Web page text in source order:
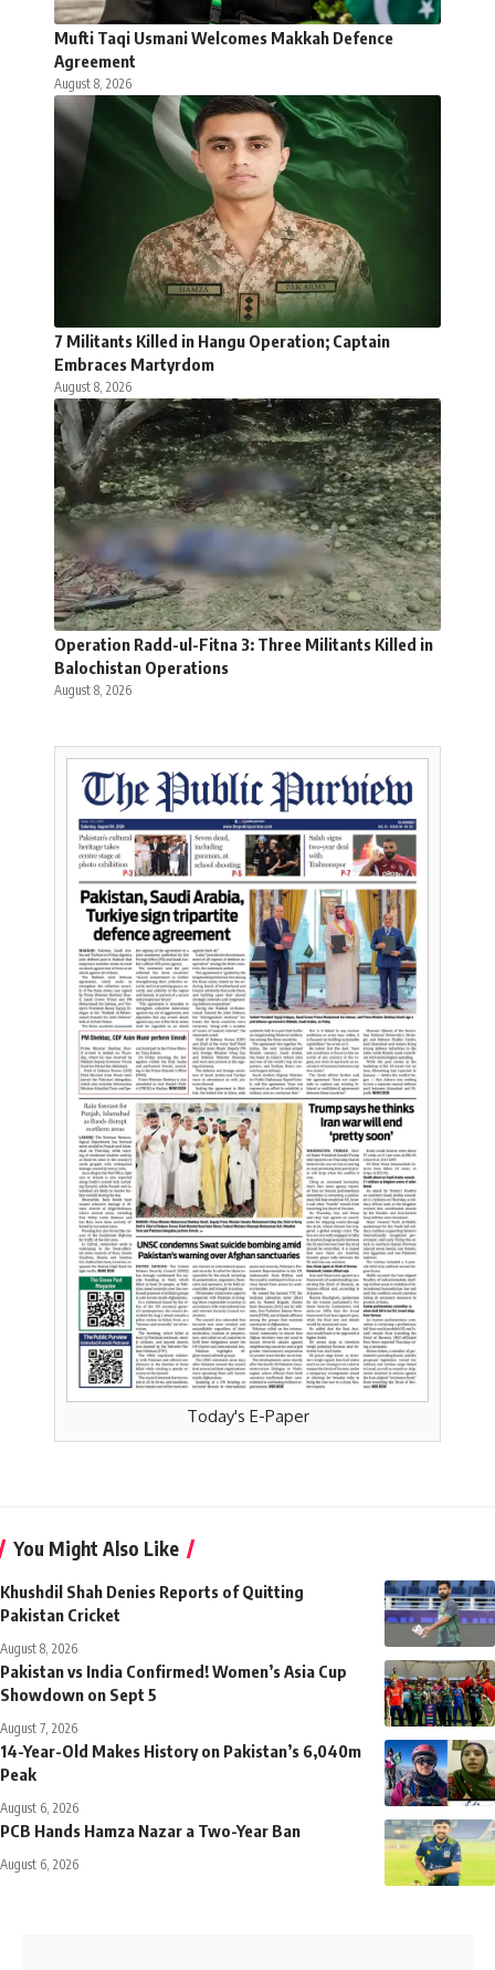
Mufti Taqi Usmani Welcomes Makkah Defence
Agreement
August 8, 2026
7 Militants Killed in Hangu Operation; Captain
Embraces Martyrdom
August 8, 2026
Operation Radd-ul-Fitna 3: Three Militants Killed in
Balochistan Operations
August 8, 2026
Today's E-Paper
You Might Also Like
Khushdil Shah Denies Reports of Quitting
Pakistan Cricket
August 8, 2026
Pakistan vs India Confirmed! Women’s Asia Cup
Showdown on Sept 5
August 7, 2026
14-Year-Old Makes History on Pakistan’s 6,040m
Peak
August 6, 2026
PCB Hands Hamza Nazar a Two-Year Ban
August 6, 2026